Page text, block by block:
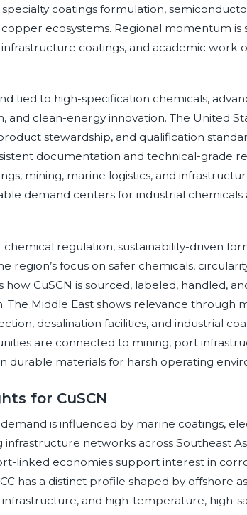
coatings formulation,
ecosystems. Regional momentum
coatings, and academic work
tied to high-specification chemicals,
and clean-energy innovation. The United
stewardship, and qualification
documentation and technical-grade
mining, marine logistics, and
demand centers for industrial
regulation, sustainability-driven
region’s focus on safer chemicals,
CuSCN is sourced, labeled, handled,
The Middle East shows relevance through
desalination facilities, and industrial
are connected to mining, port
durable materials for harsh operating
for CuSCN
is influenced by marine coatings,
networks across Southeast
linked economies support interest in
has a distinct profile shaped by offshore
and high-temperature, high-